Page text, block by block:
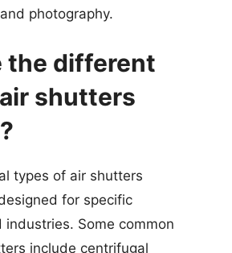
photography.
the different
shutters
types of air shutters
for specific
industries. Some common
include centrifugal